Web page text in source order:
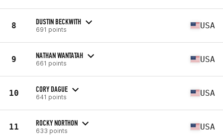
8 DUSTIN BECKWITH
691 points USA
9 NATHAN WANTATAH
661 points USA
10 CORY DAGUE
641 points USA
11 ROCKY NORTHON
633 points USA